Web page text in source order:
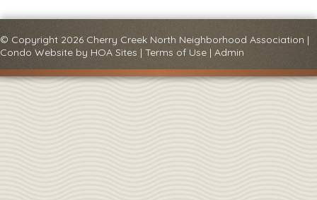
© Copyright 2026 Cherry Creek North Neighborhood Association |
Condo Website by HOA Sites | Terms of Use | Admin